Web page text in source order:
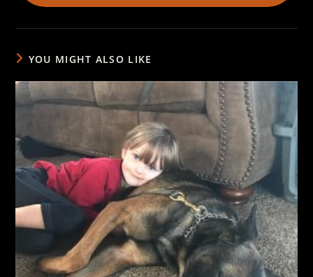
YOU MIGHT ALSO LIKE